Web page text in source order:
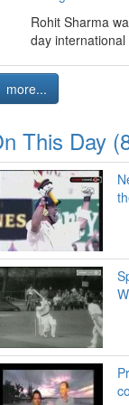
Rohit Sharma
day
more...
This Day